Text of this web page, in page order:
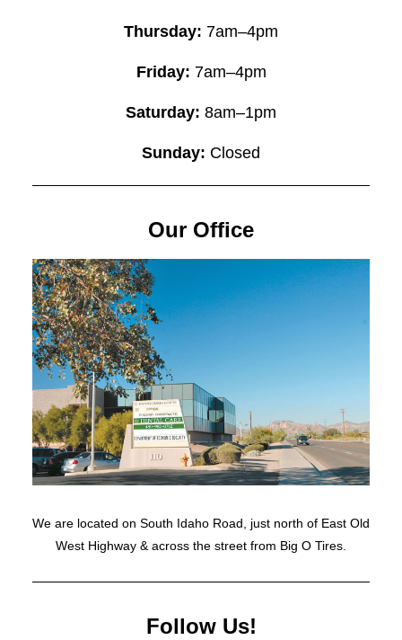
Thursday: 7am–4pm
Friday: 7am–4pm
Saturday: 8am–1pm
Sunday: Closed
Our Office
We are located on South Idaho Road, just north of East Old
West Highway & across the street from Big O Tires.
Follow Us!